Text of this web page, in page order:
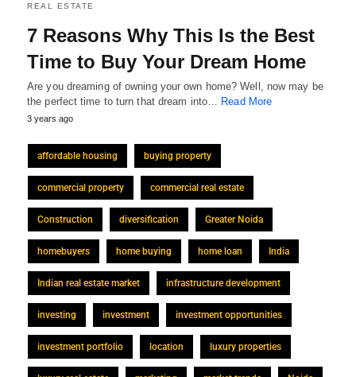
REAL ESTATE
7 Reasons Why This Is the Best
Time to Buy Your Dream Home
Are you dreaming of owning your own home? Well, now may be
the perfect time to turn that dream into…
Read More
3 years ago
affordable housing buying property
commercial property commercial real estate
Construction diversification Greater Noida
homebuyers home buying home loan India
Indian real estate market infrastructure development
investing investment investment opportunities
investment portfolio location luxury properties